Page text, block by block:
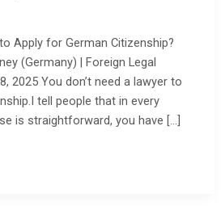
Apply for German Citizenship?
(Germany) | Foreign Legal
2025 You don’t need a lawyer to
tell people that in every
is straightforward, you have […]